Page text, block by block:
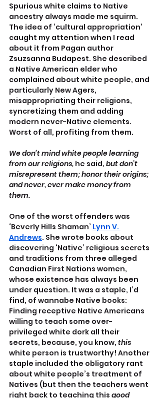
Spurious white claims to Native
ancestry always made me squirm.
The idea of ‘cultural appropriation’
caught my attention when I read
about it from Pagan author
Zsuzsanna Budapest. She described
a Native American elder who
complained about white people, and
particularly New Agers,
misappropriating their religions,
syncretizing them and adding
modern never-Native elements.
Worst of all, profiting from them.
We don’t mind white people learning
from our religions, he said, but don’t
misrepresent them; honor their origins;
and never, ever make money from
them.
One of the worst offenders was
‘Beverly Hills Shaman’ Lynn V.
Andrews. She wrote books about
discovering ‘Native’ religious secrets
and traditions from three alleged
Canadian First Nations women,
whose existence has always been
under question. It was a staple, I’d
find, of wannabe Native books:
Finding receptive Native Americans
willing to teach some over-
privileged white dork all their
secrets, because, you know, this
white person is trustworthy! Another
staple included the obligatory rant
about white people’s treatment of
Natives (but then the teachers went
right back to teaching this good